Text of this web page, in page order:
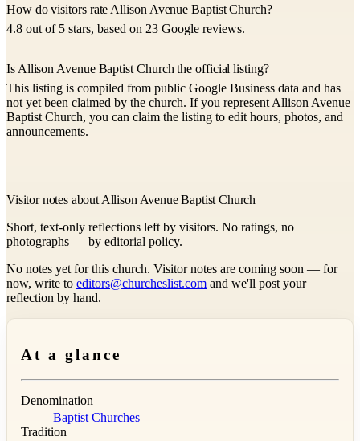
How do visitors rate Allison Avenue Baptist Church?
4.8 out of 5 stars, based on 23 Google reviews.
Is Allison Avenue Baptist Church the official listing?
This listing is compiled from public Google Business data and has
not yet been claimed by the church. If you represent Allison Avenue
Baptist Church, you can claim the listing to edit hours, photos, and
announcements.
Visitor notes about Allison Avenue Baptist Church
Short, text-only reflections left by visitors. No ratings, no
photographs — by editorial policy.
No notes yet for this church. Visitor notes are coming soon — for
now, write to editors@churcheslist.com and we'll post your
reflection by hand.
At a glance
Denomination
Baptist Churches
Tradition